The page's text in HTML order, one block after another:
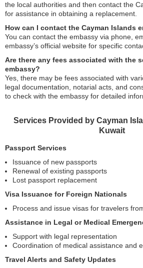
the local authorities and then contact the
for assistance in obtaining a replacement.
How can I contact the Cayman Islands
You can contact the embassy via phone,
embassy’s official website for specific
Are there any fees associated with the
embassy?
Yes, there may be fees associated with
legal documentation, notarial acts, and
to check with the embassy for detailed
Services Provided by Cayman
Kuwait
Passport Services
Issuance of new passports
Renewal of existing passports
Lost passport replacement
Visa Issuance for Foreign Nationals
Process and issue visas for travelers
Assistance in Legal or Medical
Support with legal representation
Coordination of medical assistance and
Travel Alerts and Safety Updates